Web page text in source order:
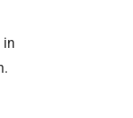
in